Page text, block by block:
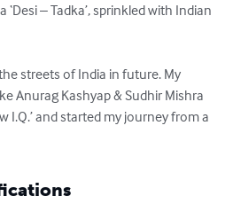
– Tadka’, sprinkled with Indian
streets of India in future. My
Anurag Kashyap & Sudhir Mishra
I.Q.’ and started my journey from a